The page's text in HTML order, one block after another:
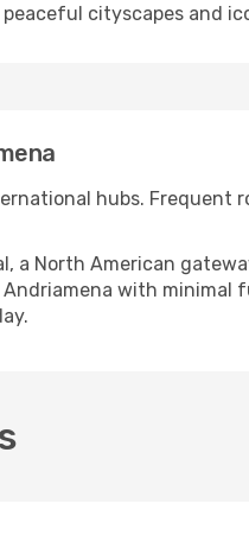
peaceful cityscapes and
hubs. Frequent
a North American
with minimal